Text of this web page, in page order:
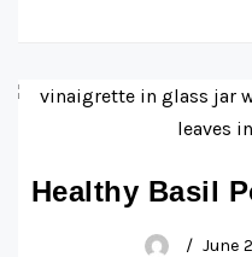
Healthy Basil
June